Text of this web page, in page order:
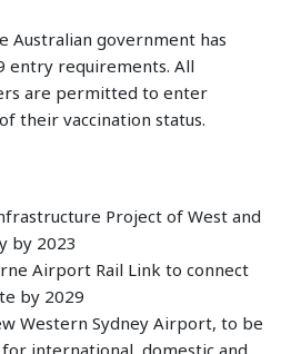
Australian government has
entry requirements. All
are permitted to enter
their vaccination status.
Project of West and
by 2023
Airport Rail Link to connect
by 2029
Western Sydney Airport, to be
international, domestic and